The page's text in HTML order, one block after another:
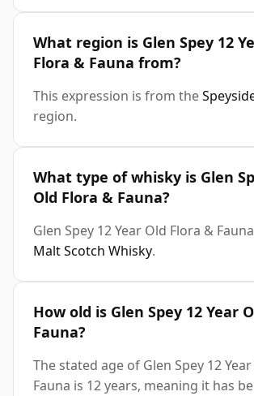
What region is Glen Spey 12
Flora & Fauna from?
This expression is from the
region.
What type of whisky is Glen
Old Flora & Fauna?
Glen Spey 12 Year Old Flora &
Malt Scotch Whisky.
How old is Glen Spey 12 Year
Fauna?
The stated age of Glen Spey 12
Fauna is 12 years, meaning it has